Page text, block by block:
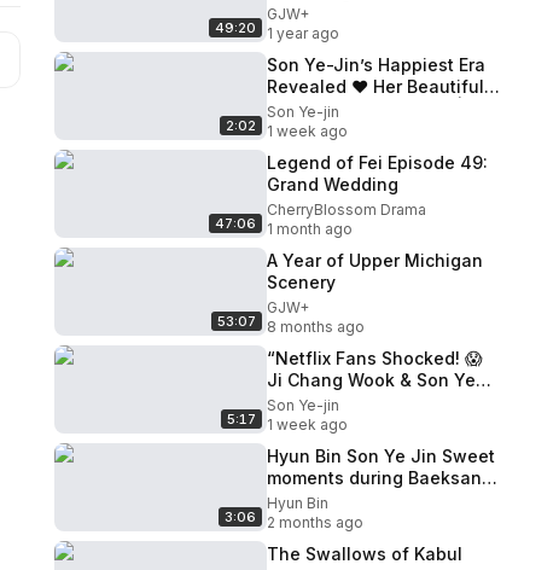
49:20
GJW+
1 year ago
2:02
Son Ye-Jin’s Happiest Era
Revealed ❤️ Her Beautiful
Life as Wife & Mother |
Hyun Bin Family Update
Son Ye-jin
1 week ago
47:06
Legend of Fei Episode 49:
Grand Wedding
CherryBlossom Drama
1 month ago
53:07
A Year of Upper Michigan
Scenery
GJW+
8 months ago
5:17
“Netflix Fans Shocked! 😱
Ji Chang Wook & Son Ye
Jin’s Chemistry Feels TOO
REAL!”
Son Ye-jin
1 week ago
3:06
Hyun Bin Son Ye Jin Sweet
moments during Baeksang
arts awards 2026!
Hyun Bin
2 months ago
The Swallows of Kabul